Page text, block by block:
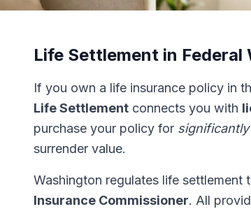
Life Settlement in Federal
If you own a life insurance policy in
Life Settlement connects you with
purchase your policy for
surrender value.
Washington regulates life settlement
Insurance Commissioner. All